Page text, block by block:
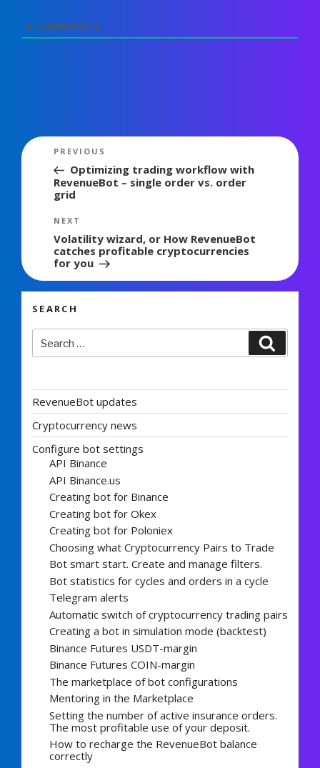
0 COMMENTS
Post
navigation
Previous
Post
PREVIOUS
Optimizing trading workflow with
RevenueBot – single order vs. order
grid
Next
Post
NEXT
Volatility wizard, or How RevenueBot
catches profitable cryptocurrencies
for you
SEARCH
Search
for:
RevenueBot updates
Cryptocurrency news
Configure bot settings
API Binance
API Binance.us
Creating bot for Binance
Creating bot for Okex
Creating bot for Poloniex
Choosing what Cryptocurrency Pairs to Trade
Bot smart start. Create and manage filters.
Bot statistics for cycles and orders in a cycle
Telegram alerts
Automatic switch of cryptocurrency trading pairs
Creating a bot in simulation mode (backtest)
Binance Futures USDT-margin
Binance Futures COIN-margin
The marketplace of bot configurations
Mentoring in the Marketplace
Setting the number of active insurance orders.
The most profitable use of your deposit.
How to recharge the RevenueBot balance
correctly